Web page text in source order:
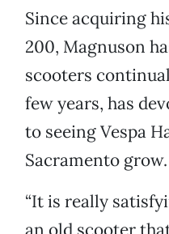
Since acquiring
200, Magnuson
scooters
few years, has
to seeing Vespa
Sacramento grow.
“It is really